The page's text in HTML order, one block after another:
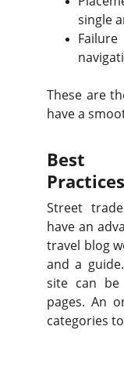
single
These are
have a
Best
Practices
Street
have an
travel blog
and a
site can be
pages. An
categories